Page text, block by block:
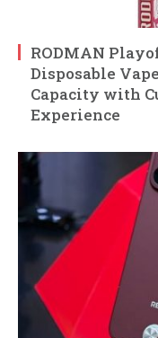
RODMAN
Disposable
Capacity with
Experience